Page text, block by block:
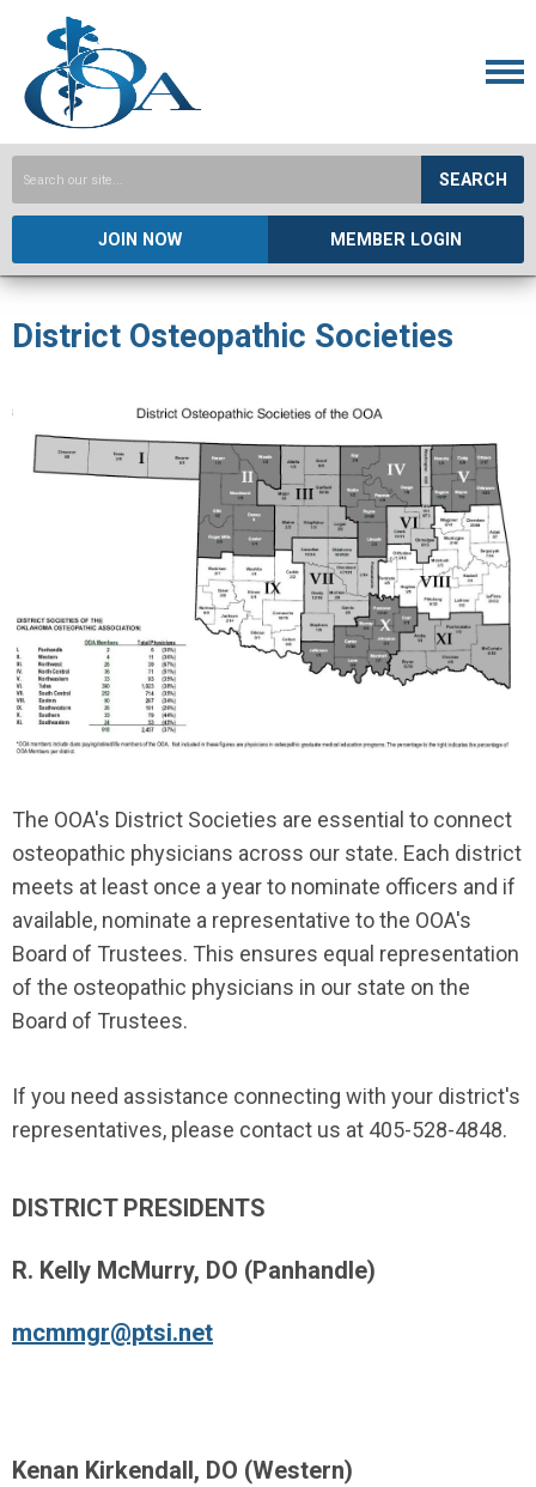
SEARCH
JOIN NOW MEMBER LOGIN
District Osteopathic Societies
The OOA's District Societies are essential to connect
osteopathic physicians across our state. Each district
meets at least once a year to nominate officers and if
available, nominate a representative to the OOA's
Board of Trustees. This ensures equal representation
of the osteopathic physicians in our state on the
Board of Trustees.
If you need assistance connecting with your district's
representatives, please contact us at 405-528-4848.
DISTRICT PRESIDENTS
R. Kelly McMurry, DO (Panhandle)
mcmmgr@ptsi.net
Kenan Kirkendall, DO (Western)